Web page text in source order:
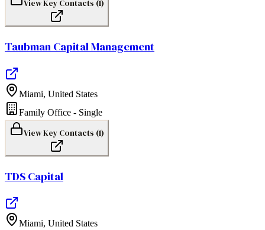
View Key Contacts (1)
Taubman Capital Management
Miami, United States
Family Office - Single
View Key Contacts (1)
TDS Capital
Miami, United States